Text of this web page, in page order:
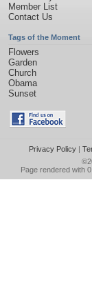
Member List
Contact Us
Tags of the Moment
Flowers
Garden
Church
Obama
Sunset
Privacy Policy|
Page rendered with